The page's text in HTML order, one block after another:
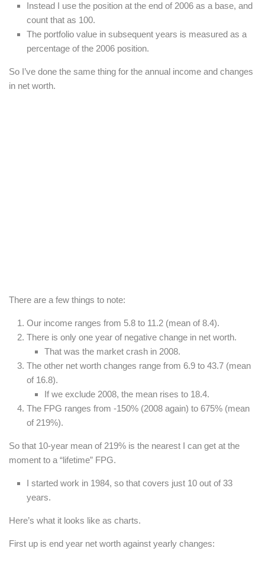
Instead I use the position at the end of 2006 as a base, and
count that as 100.
The portfolio value in subsequent years is measured as a
percentage of the 2006 position.
So I’ve done the same thing for the annual income and changes
in net worth.
There are a few things to note:
Our income ranges from 5.8 to 11.2 (mean of 8.4).
There is only one year of negative change in net worth.
That was the market crash in 2008.
The other net worth changes range from 6.9 to 43.7 (mean
of 16.8).
If we exclude 2008, the mean rises to 18.4.
The FPG ranges from -150% (2008 again) to 675% (mean
of 219%).
So that 10-year mean of 219% is the nearest I can get at the
moment to a “lifetime” FPG.
I started work in 1984, so that covers just 10 out of 33
years.
Here’s what it looks like as charts.
First up is end year net worth against yearly changes: